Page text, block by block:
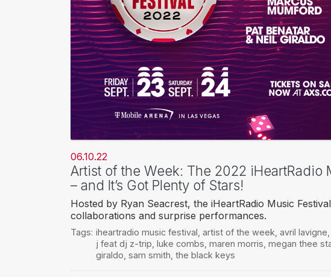
06.10.22
Artist of the Week: The 2022 iHeartRadio
– and It’s Got Plenty of Stars!
Hosted by Ryan Seacrest, the iHeartRadio Music
collaborations and surprise performances.
Tags: iheartradio music festival artist of the week avril lavigne
j feat dj z-trip luke combs maren morris megan thee
giraldo sam smith the black keys